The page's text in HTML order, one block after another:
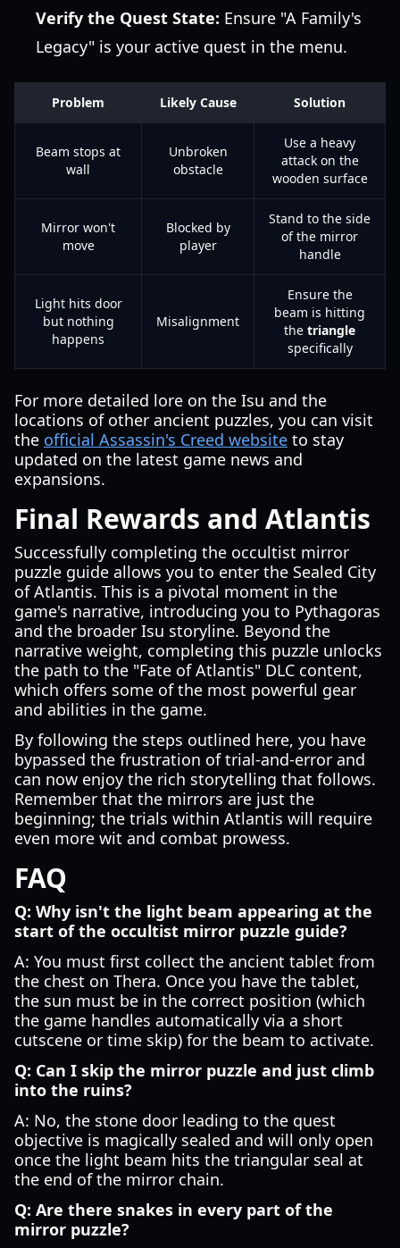
Verify the Quest State: Ensure "A Family's
Legacy" is your active quest in the menu.
Problem Likely Cause Solution
Beam stops at
wall
Unbroken
obstacle
Use a heavy
attack on the
wooden surface
Mirror won't
move
Blocked by
player
Stand to the side
of the mirror
handle
Light hits door
but nothing
happens
Misalignment
Ensure the
beam is hitting
the triangle
specifically
For more detailed lore on the Isu and the
locations of other ancient puzzles, you can visit
the official Assassin's Creed website to stay
updated on the latest game news and
expansions.
Final Rewards and Atlantis
Successfully completing the occultist mirror
puzzle guide allows you to enter the Sealed City
of Atlantis. This is a pivotal moment in the
game's narrative, introducing you to Pythagoras
and the broader Isu storyline. Beyond the
narrative weight, completing this puzzle unlocks
the path to the "Fate of Atlantis" DLC content,
which offers some of the most powerful gear
and abilities in the game.
By following the steps outlined here, you have
bypassed the frustration of trial-and-error and
can now enjoy the rich storytelling that follows.
Remember that the mirrors are just the
beginning; the trials within Atlantis will require
even more wit and combat prowess.
FAQ
Q: Why isn't the light beam appearing at the
start of the occultist mirror puzzle guide?
A: You must first collect the ancient tablet from
the chest on Thera. Once you have the tablet,
the sun must be in the correct position (which
the game handles automatically via a short
cutscene or time skip) for the beam to activate.
Q: Can I skip the mirror puzzle and just climb
into the ruins?
A: No, the stone door leading to the quest
objective is magically sealed and will only open
once the light beam hits the triangular seal at
the end of the mirror chain.
Q: Are there snakes in every part of the
mirror puzzle?